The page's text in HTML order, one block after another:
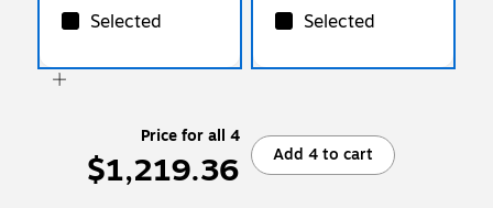
Selected Selected
Price for all 4
$1,219.36 Add 4 to cart